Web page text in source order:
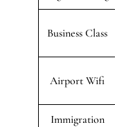
Business Class
Airport Wifi
Immigration